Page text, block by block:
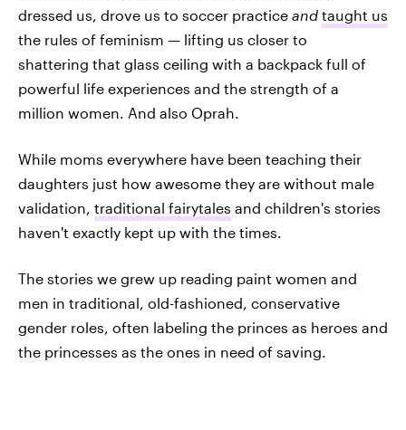
dressed us, drove us to soccer practice and taught us
the rules of feminism — lifting us closer to
shattering that glass ceiling with a backpack full of
powerful life experiences and the strength of a
million women. And also Oprah.
While moms everywhere have been teaching their
daughters just how awesome they are without male
validation, traditional fairytales and children's stories
haven't exactly kept up with the times.
The stories we grew up reading paint women and
men in traditional, old-fashioned, conservative
gender roles, often labeling the princes as heroes and
the princesses as the ones in need of saving.